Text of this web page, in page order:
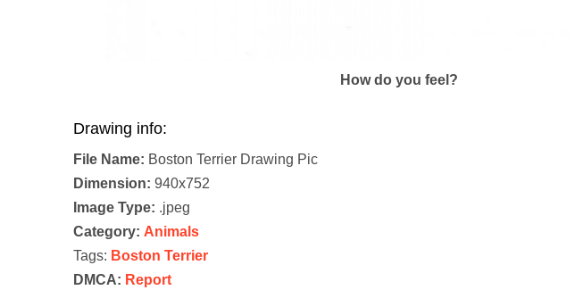
How do you feel?
Drawing info:
File Name: Boston Terrier Drawing Pic
Dimension: 940x752
Image Type: .jpeg
Category: Animals
Tags: Boston Terrier
DMCA: Report